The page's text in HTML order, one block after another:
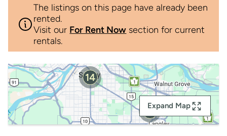
The listings on this page have already been
rented.
Visit our For Rent Now section for current
rentals.
2
14
Expand Map